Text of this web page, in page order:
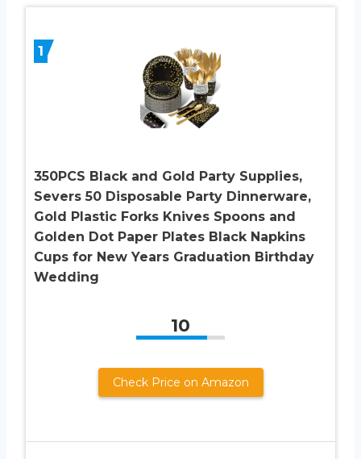
1
350PCS Black and Gold Party Supplies,
Severs 50 Disposable Party Dinnerware,
Gold Plastic Forks Knives Spoons and
Golden Dot Paper Plates Black Napkins
Cups for New Years Graduation Birthday
Wedding
10
Check Price on Amazon